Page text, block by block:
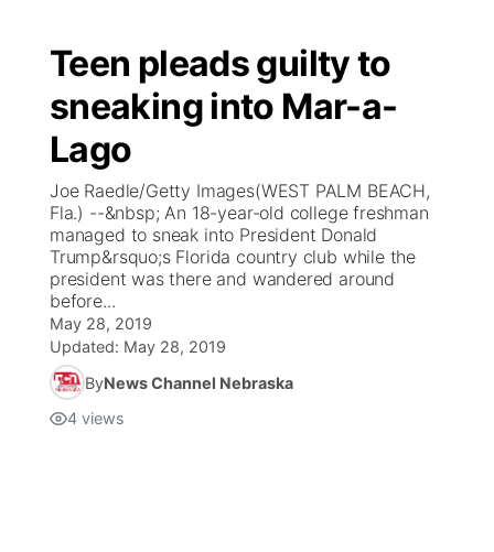
Teen pleads guilty to
sneaking into Mar-a-
Lago
Joe Raedle/Getty Images(WEST PALM BEACH,
Fla.) --&nbsp; An 18-year-old college freshman
managed to sneak into President Donald
Trump&rsquo;s Florida country club while the
president was there and wandered around
before...
May 28, 2019
Updated: May 28, 2019
ByNews Channel Nebraska
4 views